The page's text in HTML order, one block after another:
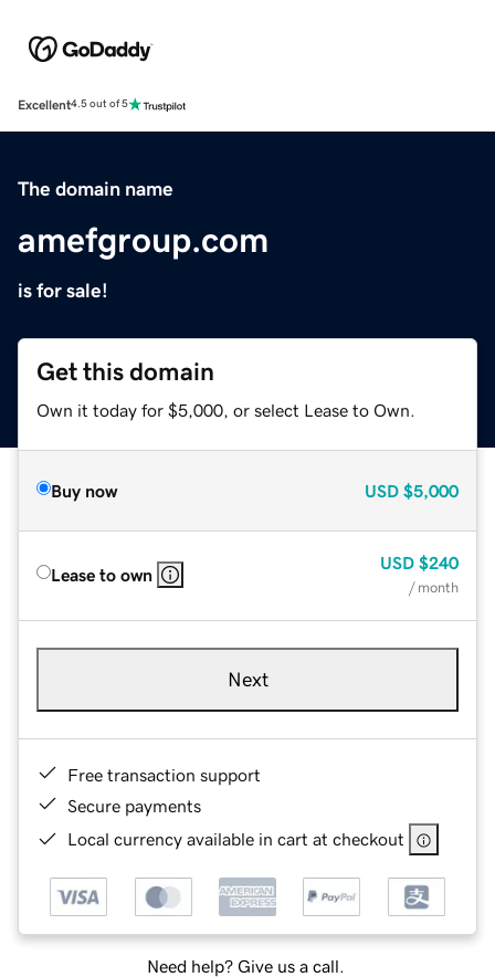
Excellent4.5 out of 5
The domain name
amefgroup.com
is for sale!
Get this domain
Own it today for $5,000, or select Lease to Own.
Buy now USD $5,000
Lease to own
USD $240
/ month
Next
Free transaction support
Secure payments
Local currency available in cart at checkout
Need help? Give us a call.